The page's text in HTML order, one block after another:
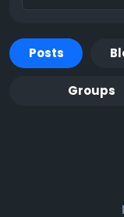
Posts
Groups